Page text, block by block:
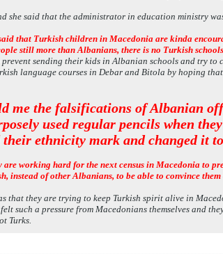
she said that the administrator in education ministry
that Turkish children in Macedonia are kinda
still more than Albanians, there is no Turkish
prevent sending their kids in Albanian schools and try
language courses in Debar and Bitola by hoping
me the falsifications of Albanian
used regular pencils when
their ethnicity mark and changed it
are working hard for the next census in Macedonia to
instead of other Albanians, to be able to convince
that they are trying to keep Turkish spirit alive in
such a pressure from Macedonians themselves and
Turks.